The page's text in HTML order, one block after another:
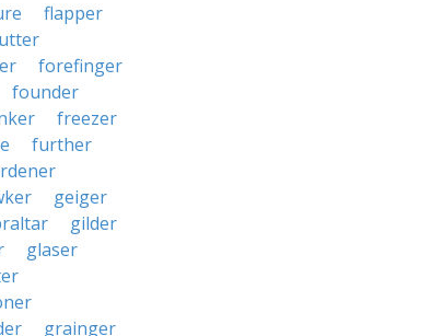
flapper
forefinger
founder
freezer
further
geiger
gilder
glaser
grainger